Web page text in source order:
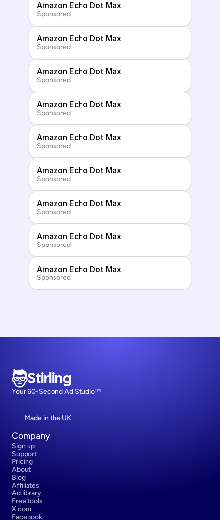
Amazon Echo Dot Max
Sponsored
Amazon Echo Dot Max
Sponsored
Amazon Echo Dot Max
Sponsored
Amazon Echo Dot Max
Sponsored
Amazon Echo Dot Max
Sponsored
Amazon Echo Dot Max
Sponsored
Amazon Echo Dot Max
Sponsored
Amazon Echo Dot Max
Sponsored
Amazon Echo Dot Max
Sponsored
Stirling
Your 60-Second Ad Studio™
Made in the UK
Company
Sign up
Support
Pricing
About
Blog
Affiliates
Ad library
Free tools
X.com
Facebook